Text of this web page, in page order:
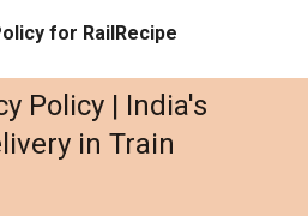
for RailRecipe
Policy | India's
in Train